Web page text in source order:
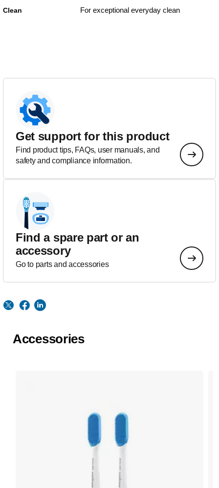
Clean For exceptional everyday clean
Get support for this product
Find product tips, FAQs, user manuals, and
safety and compliance information.
Find a spare part or an
accessory
Go to parts and accessories
Accessories